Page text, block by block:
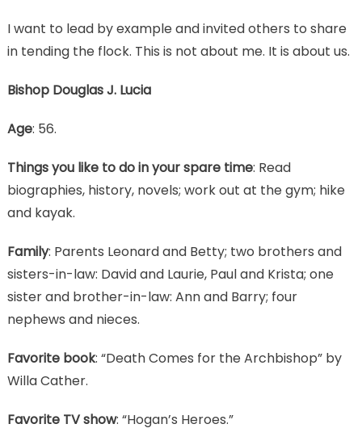
I want to lead by example and invited others to share
in tending the flock. This is not about me. It is about us.
Bishop Douglas J. Lucia
Age: 56.
Things you like to do in your spare time: Read
biographies, history, novels; work out at the gym; hike
and kayak.
Family: Parents Leonard and Betty; two brothers and
sisters-in-law: David and Laurie, Paul and Krista; one
sister and brother-in-law: Ann and Barry; four
nephews and nieces.
Favorite book: “Death Comes for the Archbishop” by
Willa Cather.
Favorite TV show: “Hogan’s Heroes.”